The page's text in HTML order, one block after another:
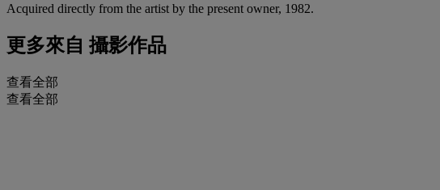
Acquired directly from the artist by the present owner, 1982.
更多來自 攝影作品
查看全部
查看全部